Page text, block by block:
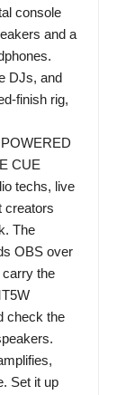
console
and a
DJs, and
finish rig,
CUE
techs, live
creators
The
OBS over
the
check the
Set it up